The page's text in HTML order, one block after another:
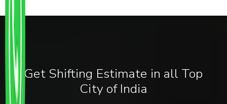
Get Shifting Estimate in all Top
City of India